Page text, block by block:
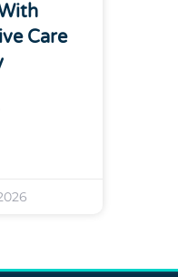
Care